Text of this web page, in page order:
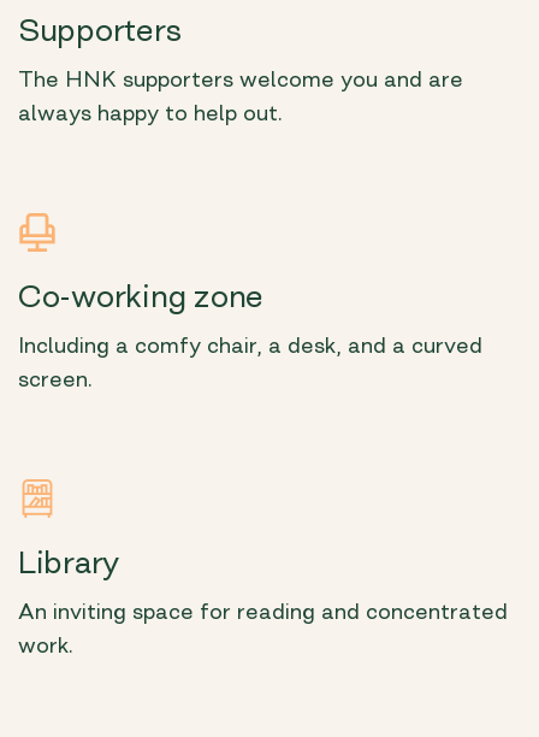
Supporters
The HNK supporters welcome you and are
always happy to help out.
Co-working zone
Including a comfy chair, a desk, and a curved
screen.
Library
An inviting space for reading and concentrated
work.